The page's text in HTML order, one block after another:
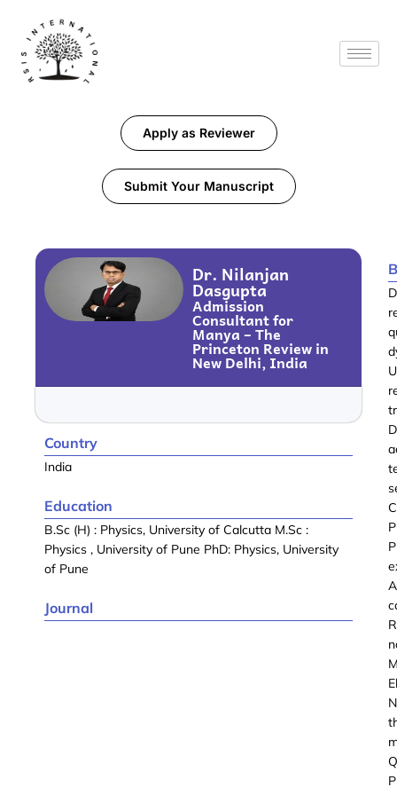
Apply as Reviewer
Submit Your Manuscript
Dr. Nilanjan
Dasgupta
Admission
Consultant for
Manya – The
Princeton Review in
New Delhi, India
Country
India
Education
B.Sc (H) : Physics, University of Calcutta M.Sc :
Physics , University of Pune PhD: Physics, University
of Pune
Journal